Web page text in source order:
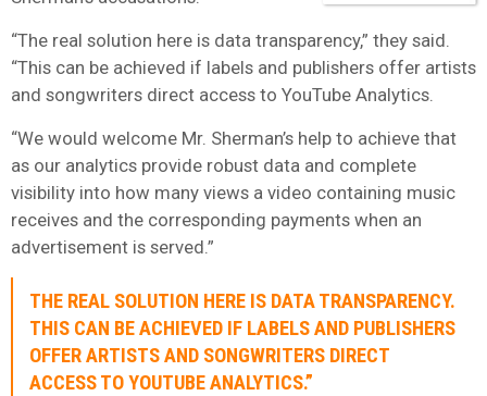
“The real solution here is ​data ​transparency,” they said.
“This can be achieved if labels and publishers offer artists
and songwriters direct access to YouTube Analytics.
“We would welcome Mr. Sherman’s help to achieve that
as our analytics provide robust data and complete
visibility into how many views a video containing music
receives and the corresponding payments when an
advertisement is served.”
THE REAL SOLUTION HERE IS ​DATA ​TRANSPARENCY.
THIS CAN BE ACHIEVED IF LABELS AND PUBLISHERS
OFFER ARTISTS AND SONGWRITERS DIRECT
ACCESS TO YOUTUBE ANALYTICS.”